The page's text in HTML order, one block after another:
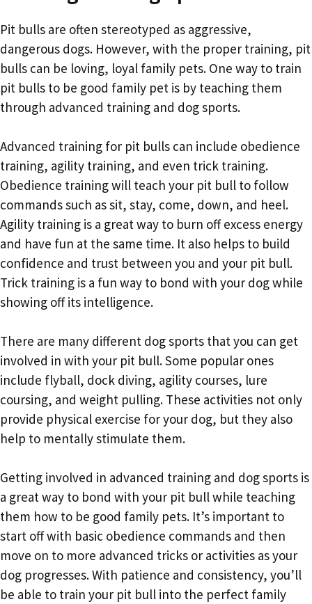
Pit bulls are often stereotyped as aggressive,
dangerous dogs. However, with the proper training, pit
bulls can be loving, loyal family pets. One way to train
pit bulls to be good family pet is by teaching them
through advanced training and dog sports.
Advanced training for pit bulls can include obedience
training, agility training, and even trick training.
Obedience training will teach your pit bull to follow
commands such as sit, stay, come, down, and heel.
Agility training is a great way to burn off excess energy
and have fun at the same time. It also helps to build
confidence and trust between you and your pit bull.
Trick training is a fun way to bond with your dog while
showing off its intelligence.
There are many different dog sports that you can get
involved in with your pit bull. Some popular ones
include flyball, dock diving, agility courses, lure
coursing, and weight pulling. These activities not only
provide physical exercise for your dog, but they also
help to mentally stimulate them.
Getting involved in advanced training and dog sports is
a great way to bond with your pit bull while teaching
them how to be good family pets. It’s important to
start off with basic obedience commands and then
move on to more advanced tricks or activities as your
dog progresses. With patience and consistency, you’ll
be able to train your pit bull into the perfect family